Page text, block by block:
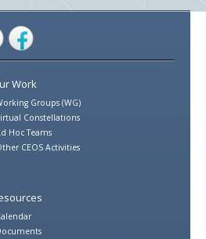
Facebook
Work
Groups (WG)
Constellations
Hoc Teams
CEOS Activities